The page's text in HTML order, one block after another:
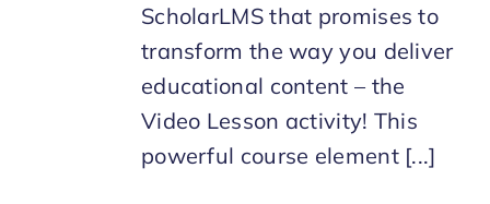
ScholarLMS that promises to
transform the way you deliver
educational content – the
Video Lesson activity! This
powerful course element [...]